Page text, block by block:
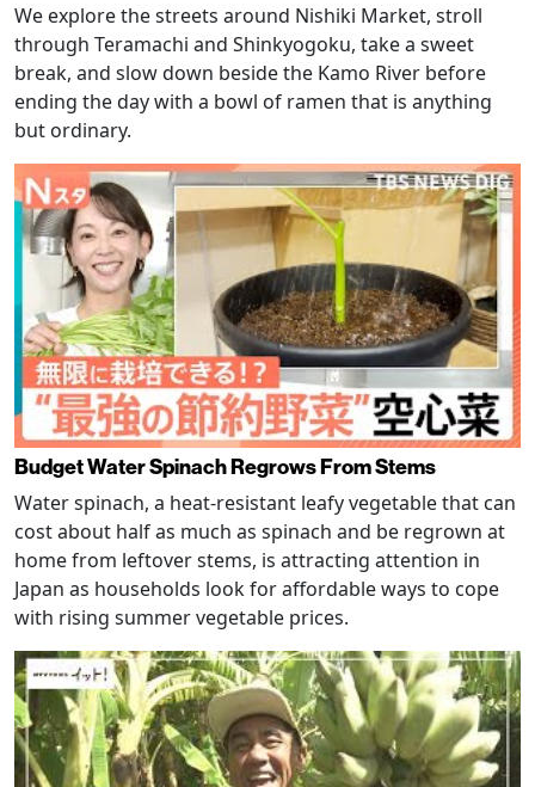
We explore the streets around Nishiki Market, stroll
through Teramachi and Shinkyogoku, take a sweet
break, and slow down beside the Kamo River before
ending the day with a bowl of ramen that is anything
but ordinary.
Budget Water Spinach Regrows From Stems
Water spinach, a heat-resistant leafy vegetable that can
cost about half as much as spinach and be regrown at
home from leftover stems, is attracting attention in
Japan as households look for affordable ways to cope
with rising summer vegetable prices.